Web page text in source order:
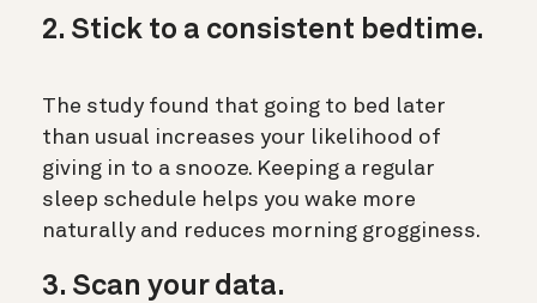
2. Stick to a consistent bedtime.
The study found that going to bed later
than usual increases your likelihood of
giving in to a snooze. Keeping a regular
sleep schedule helps you wake more
naturally and reduces morning grogginess.
3. Scan your data.